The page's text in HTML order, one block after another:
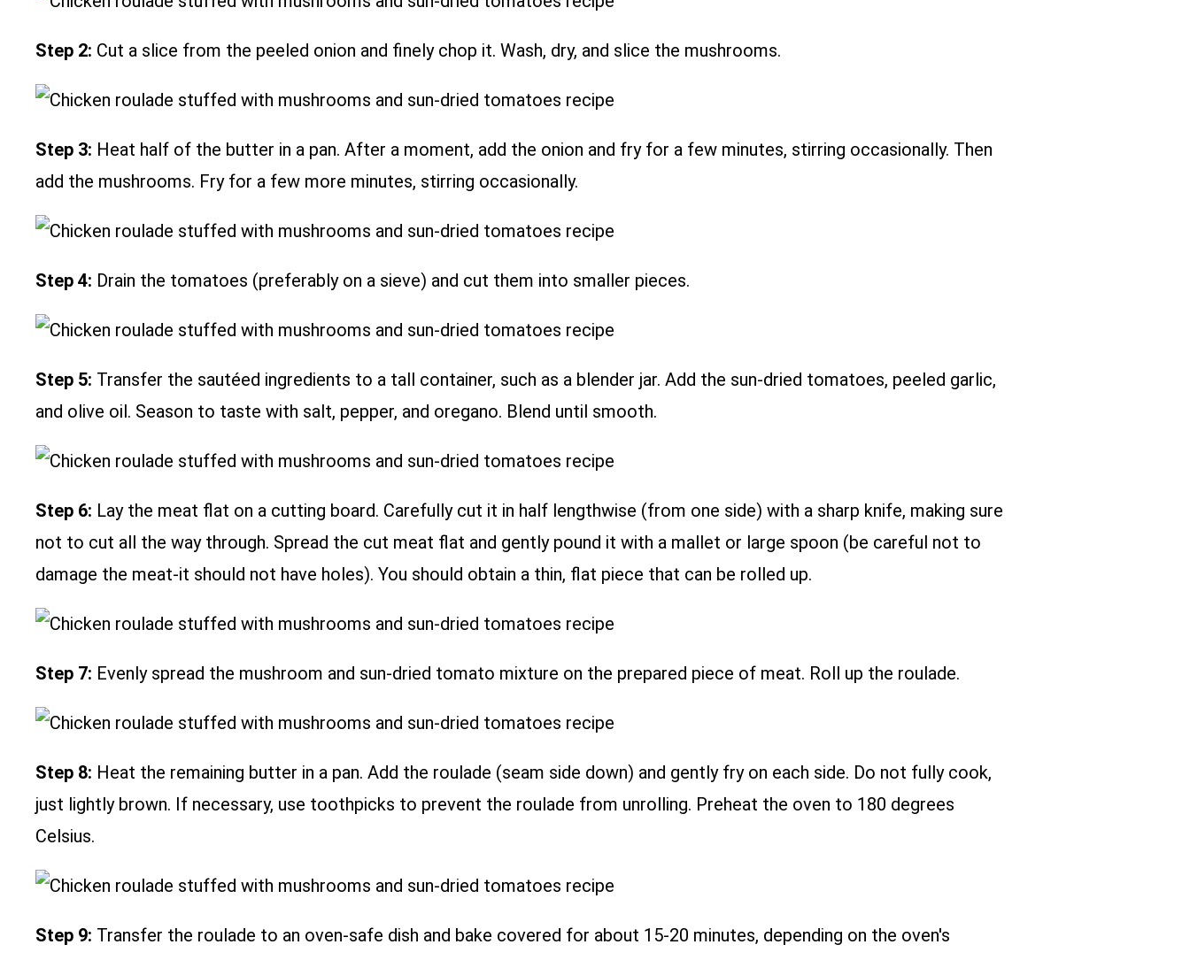
Step 2: Cut a slice from the peeled onion and finely chop it. Wash, dry, and slice the mushrooms.
Step 3: Heat half of the butter in a pan. After a moment, add the onion and fry for a few minutes, stirring occasionally. Then
add the mushrooms. Fry for a few more minutes, stirring occasionally.
Step 4: Drain the tomatoes (preferably on a sieve) and cut them into smaller pieces.
Step 5: Transfer the sautéed ingredients to a tall container, such as a blender jar. Add the sun-dried tomatoes, peeled garlic,
and olive oil. Season to taste with salt, pepper, and oregano. Blend until smooth.
Step 6: Lay the meat flat on a cutting board. Carefully cut it in half lengthwise (from one side) with a sharp knife, making sure
not to cut all the way through. Spread the cut meat flat and gently pound it with a mallet or large spoon (be careful not to
damage the meat-it should not have holes). You should obtain a thin, flat piece that can be rolled up.
Step 7: Evenly spread the mushroom and sun-dried tomato mixture on the prepared piece of meat. Roll up the roulade.
Step 8: Heat the remaining butter in a pan. Add the roulade (seam side down) and gently fry on each side. Do not fully cook,
just lightly brown. If necessary, use toothpicks to prevent the roulade from unrolling. Preheat the oven to 180 degrees
Celsius.
Step 9: Transfer the roulade to an oven-safe dish and bake covered for about 15-20 minutes, depending on the oven's